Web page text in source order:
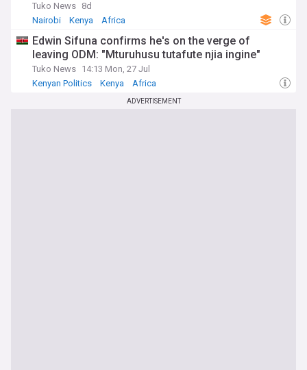
Tuko News 8d
Nairobi
Kenya Africa
Edwin Sifuna confirms he's on the verge of
leaving ODM: "Mturuhusu tutafute njia ingine"
Tuko News 14:13 Mon, 27 Jul
Kenyan Politics
Kenya Africa
ADVERTISEMENT